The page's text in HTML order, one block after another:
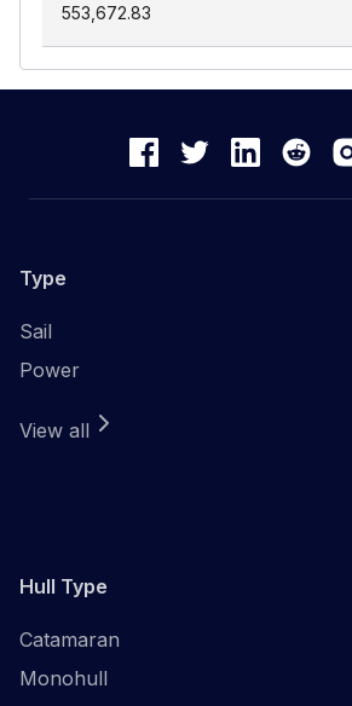
553,672.83
Type
Sail
Power
View all
Hull Type
Catamaran
Monohull